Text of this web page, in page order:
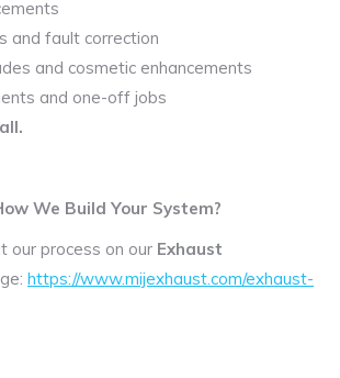
and fault correction
and cosmetic enhancements
and one-off jobs
We Build Your System?
our process on our Exhaust
https://www.mijexhaust.com/exhaust-